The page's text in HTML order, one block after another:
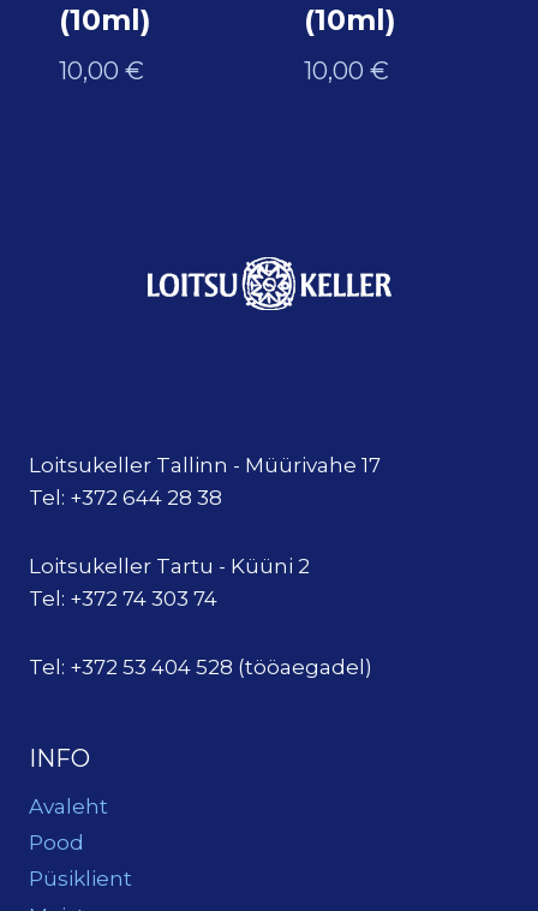
(10ml)
10,00 €
(10ml)
10,00 €
Loitsukeller Tallinn - Müürivahe 17
Tel: +372 644 28 38
Loitsukeller Tartu - Küüni 2
Tel: +372 74 303 74
Tel: +372 53 404 528 (tööaegadel)
INFO
Avaleht
Pood
Püsiklient